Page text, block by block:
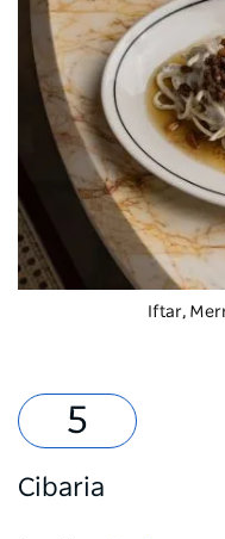
Iftar,
Cibaria